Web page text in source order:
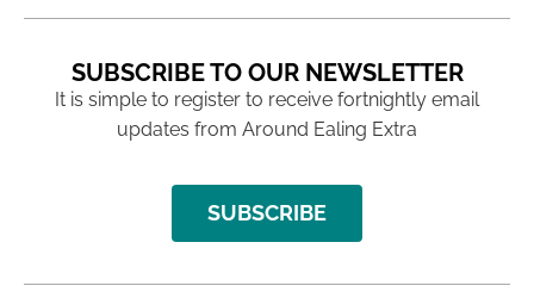
SUBSCRIBE TO OUR NEWSLETTER
It is simple to register to receive fortnightly email
updates from Around Ealing Extra
SUBSCRIBE